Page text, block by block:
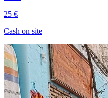
25 €
Cash on site